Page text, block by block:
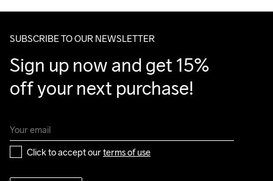
Make sure to choose an address where you receive the
SUBSCRIBE TO OUR NEWSLETTER
Sign up now and get 15%
off your next purchase!
Click to accept our terms of use